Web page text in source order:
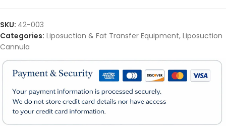
SKU: 42-003
Categories: Liposuction & Fat Transfer Equipment, Liposuction
Cannula